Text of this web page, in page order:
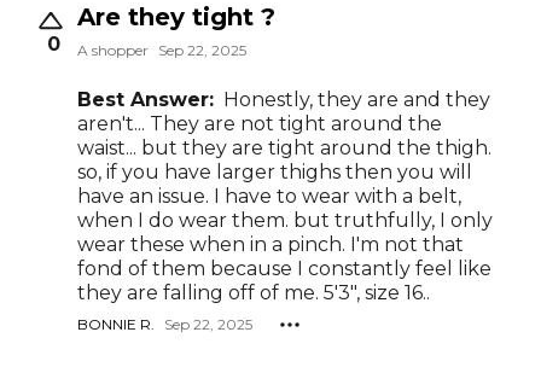
0
Are they tight ?
A shopper Sep 22, 2025
Best Answer: Honestly, they are and they
aren't... They are not tight around the
waist... but they are tight around the thigh.
so, if you have larger thighs then you will
have an issue. I have to wear with a belt,
when I do wear them. but truthfully, I only
wear these when in a pinch. I'm not that
fond of them because I constantly feel like
they are falling off of me. 5'3", size 16..
BONNIE R. Sep 22, 2025